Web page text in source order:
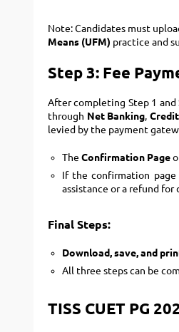
Note: Candidates must
Means (UFM) practice and
Step 3: Fee
After completing Step 1 and
through Net Banking,
levied by the payment
The Confirmation Page
If the confirmation page
assistance or a refund
Final Steps:
Download, save, and
All three steps can be
TISS CUET PG